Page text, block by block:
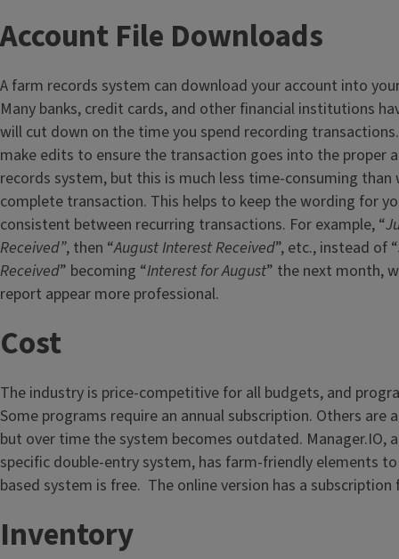
Account File Downloads
A farm records system can download your account into
Many banks, credit cards, and other financial institutions
will cut down on the time you spend recording
make edits to ensure the transaction goes into the proper
records system, but this is much less time-consuming
complete transaction. This helps to keep the wording for
consistent between recurring transactions. For example, “
Received”, then “August Interest Received”, etc., instead of “
Received” becoming “Interest for August” the next month,
report appear more professional.
Cost
The industry is price-competitive for all budgets, and
Some programs require an annual subscription. Others are
but over time the system becomes outdated. Manager.IO,
specific double-entry system, has farm-friendly elements
based system is free. The online version has a
Inventory